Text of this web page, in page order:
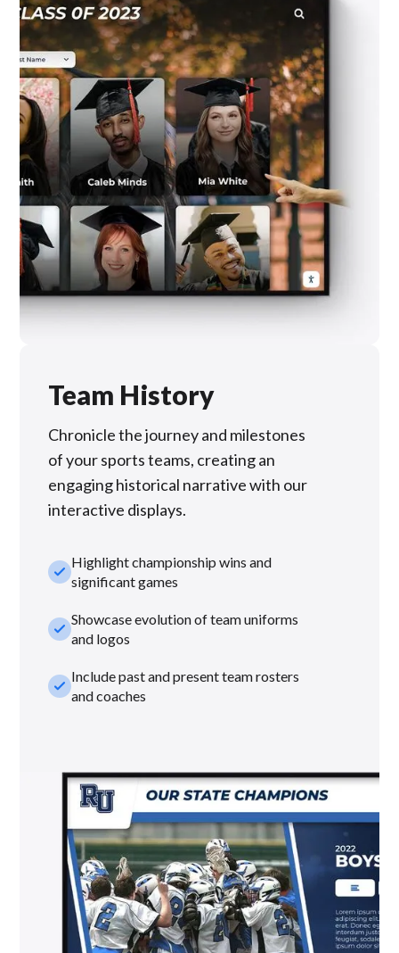
Team History
Chronicle the journey and milestones
of your sports teams, creating an
engaging historical narrative with our
interactive displays.
check_smallHighlight championship wins and
significant games
check_smallShowcase evolution of team uniforms
and logos
check_smallInclude past and present team rosters
and coaches